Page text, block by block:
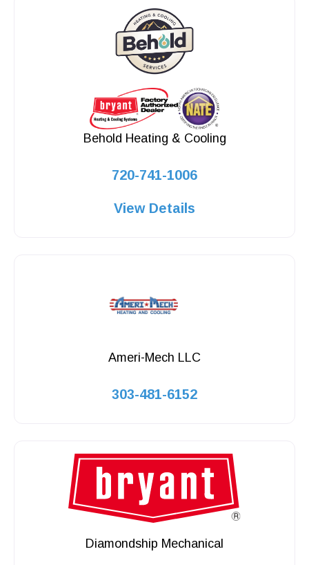
Behold Heating & Cooling
720-741-1006
View Details
Ameri-Mech LLC
303-481-6152
Diamondship Mechanical